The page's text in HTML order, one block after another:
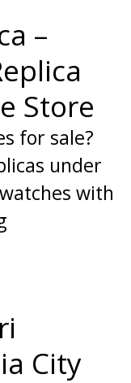
–
Store
for sale?
under
with
City